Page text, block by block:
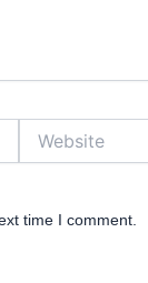
time I comment.